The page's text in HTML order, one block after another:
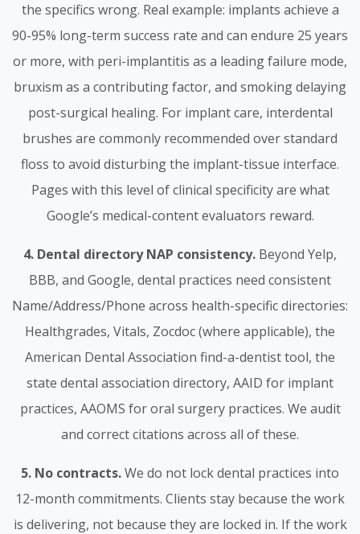
the specifics wrong. Real example: implants achieve a
90-95% long-term success rate and can endure 25 years
or more, with peri-implantitis as a leading failure mode,
bruxism as a contributing factor, and smoking delaying
post-surgical healing. For implant care, interdental
brushes are commonly recommended over standard
floss to avoid disturbing the implant-tissue interface.
Pages with this level of clinical specificity are what
Google’s medical-content evaluators reward.
4. Dental directory NAP consistency. Beyond Yelp,
BBB, and Google, dental practices need consistent
Name/Address/Phone across health-specific directories:
Healthgrades, Vitals, Zocdoc (where applicable), the
American Dental Association find-a-dentist tool, the
state dental association directory, AAID for implant
practices, AAOMS for oral surgery practices. We audit
and correct citations across all of these.
5. No contracts.We do not lock dental practices into
12-month commitments. Clients stay because the work
is delivering, not because they are locked in. If the work